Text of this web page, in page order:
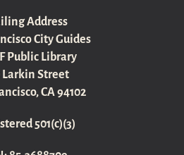
Address
City Guides
Public Library
Larkin Street
CA 94102
501(c)(3)